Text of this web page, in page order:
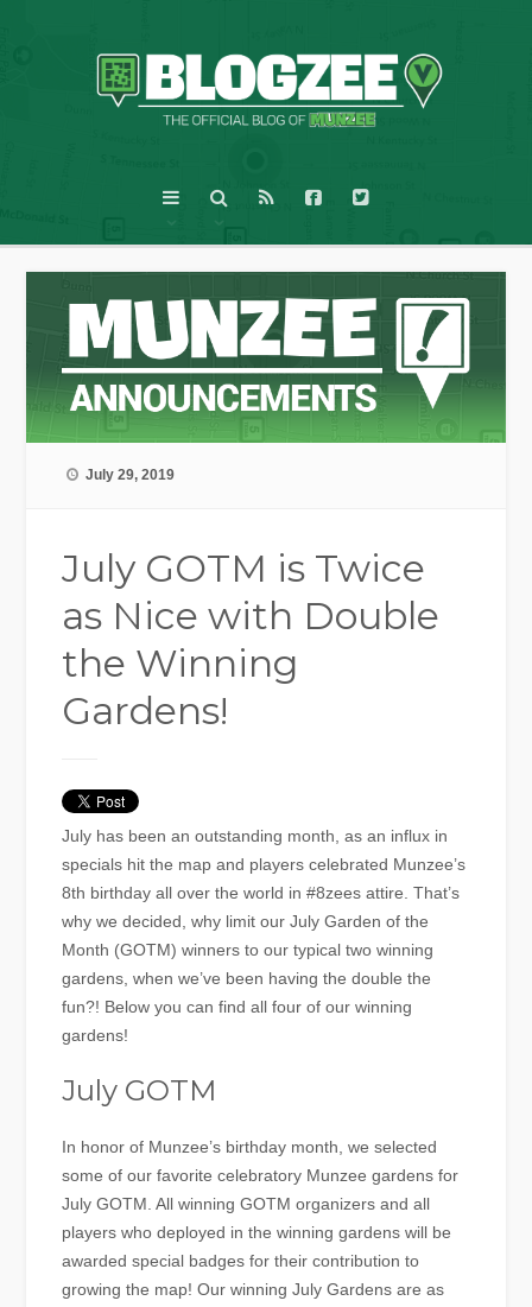
July 29, 2019
July GOTM is Twice
as Nice with Double
the Winning
Gardens!
July has been an outstanding month, as an influx in
specials hit the map and players celebrated Munzee’s
8th birthday all over the world in #8zees attire. That’s
why we decided, why limit our July Garden of the
Month (GOTM) winners to our typical two winning
gardens, when we’ve been having the double the
fun?! Below you can find all four of our winning
gardens!
July GOTM
In honor of Munzee’s birthday month, we selected
some of our favorite celebratory Munzee gardens for
July GOTM. All winning GOTM organizers and all
players who deployed in the winning gardens will be
awarded special badges for their contribution to
growing the map! Our winning July Gardens are as